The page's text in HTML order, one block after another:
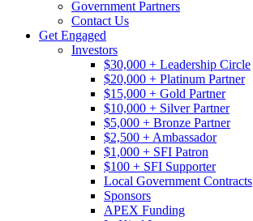
Government Partners
Contact Us
Get Engaged
Investors
$30,000 + Leadership Circle
$20,000 + Platinum Partner
$15,000 + Gold Partner
$10,000 + Silver Partner
$5,000 + Bronze Partner
$2,500 + Ambassador
$1,000 + SFI Patron
$100 + SFI Supporter
Local Government Contracts
Sponsors
APEX Funding